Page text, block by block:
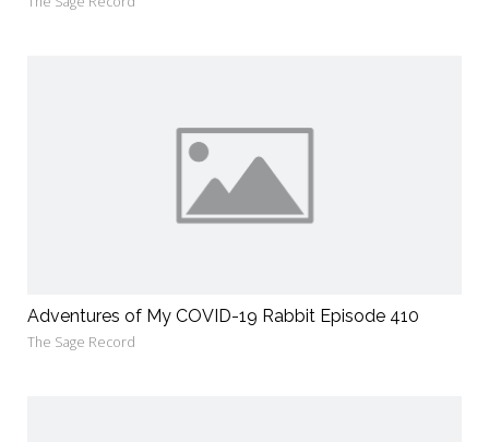
Adventures of My COVID-19 Rabbit Episode 410
The Sage Record